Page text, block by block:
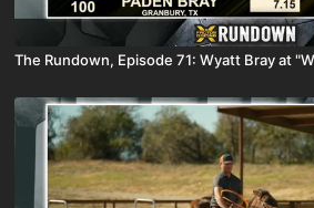
The Rundown, Episode 71: Wyatt Bray at